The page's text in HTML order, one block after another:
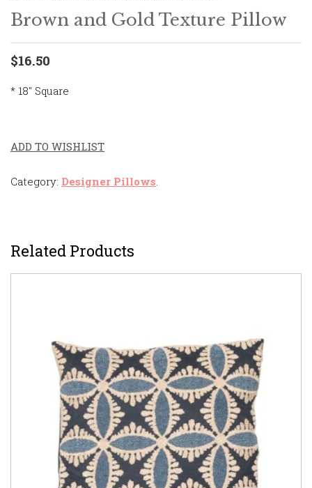
Brown and Gold Texture Pillow
$16.50
* 18″ Square
ADD TO WISHLIST
Category: Designer Pillows
Related Products